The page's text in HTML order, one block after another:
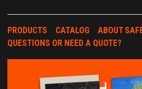
PRODUCTS CATALOG
ABOUT
QUESTIONS OR NEED A QUOTE?